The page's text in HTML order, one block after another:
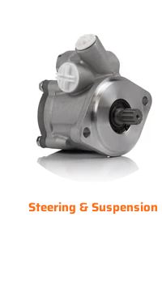
Steering & Suspension